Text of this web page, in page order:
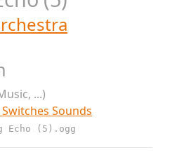
...)
Sounds
Echo (5).ogg